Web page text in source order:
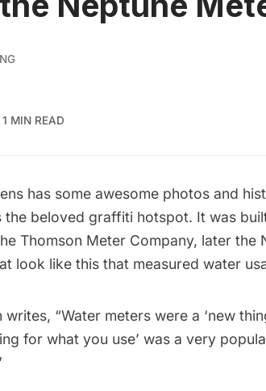
1 MIN READ
has some awesome photos and
the beloved graffiti hotspot. It was
Thomson Meter Company, later the
look like this that measured water
writes, “Water meters were a ‘new
for what you use’ was a very